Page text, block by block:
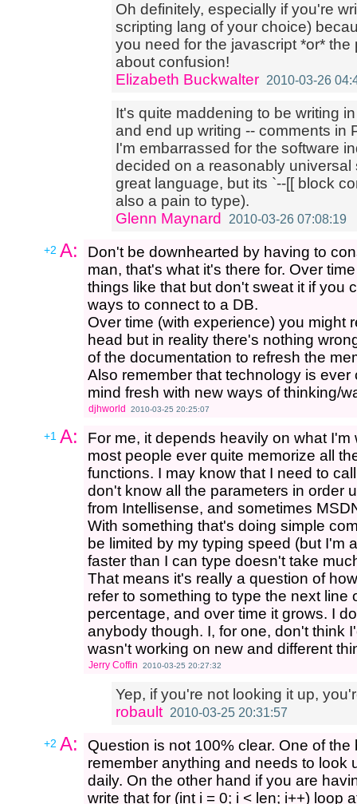
Oh definitely, especially if you're
scripting lang of your choice)
you need for the javascript *or*
about confusion!
Elizabeth Buckwalter 2010-03-26
It's quite maddening to be writing
and end up writing -- comments in
I'm embarrassed for the software
decided on a reasonably
great language, but its `--[[ block
also a pain to type).
Glenn Maynard
2010-03-26 07:08:19
+2 A:
Don't be downhearted by having to
man, that's what it's there for. Over
things like that but don't sweat it if you
ways to connect to a DB.
Over time (with experience) you might
head but in reality there's nothing
of the documentation to refresh the
Also remember that technology is
mind fresh with new ways of thinking/
djhworld 2010-03-25 20:25:07
+1 A:
For me, it depends heavily on what
most people ever quite memorize all
functions. I may know that I need to
don't know all the parameters in order
from Intellisense, and sometimes
With something that's doing simple
be limited by my typing speed (but I'm
faster than I can type doesn't take
That means it's really a question of
refer to something to type the next line
percentage, and over time it grows. I
anybody though. I, for one, don't think
wasn't working on new and different
Jerry Coffin 2010-03-25 20:27:32
Yep, if you're not looking it up,
robault 2010-03-25 20:31:57
+2 A:
Question is not 100% clear. One of
remember anything and needs to look
daily. On the other hand if you are
write that for (int i = 0; i < len; i++) loop